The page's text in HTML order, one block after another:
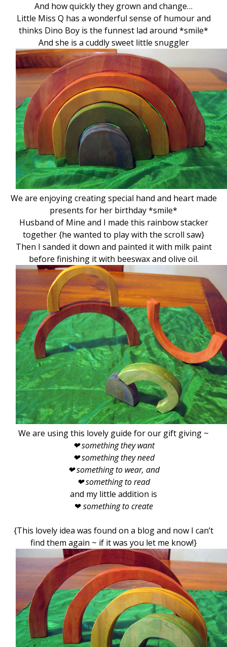
And how quickly they grown and change…
Little Miss Q has a wonderful sense of humour and
thinks Dino Boy is the funnest lad around *smile*
And she is a cuddly sweet little snuggler
We are enjoying creating special hand and heart made
presents for her birthday *smile*
Husband of Mine and I made this rainbow stacker
together {he wanted to play with the scroll saw}
Then I sanded it down and painted it with milk paint
before finishing it with beeswax and olive oil.
We are using this lovely guide for our gift giving ~
❤ something they want
❤ something they need
❤ something to wear, and
❤something to read
and my little addition is
❤something to create
{This lovely idea was found on a blog and now I can’t
find them again ~ if it was you let me know!}